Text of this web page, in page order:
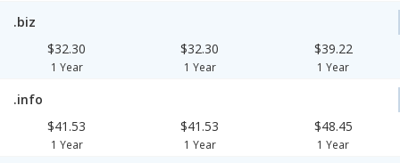
.biz
$32.30
1 Year
$32.30
1 Year
$39.22
1 Year
.info
$41.53
1 Year
$41.53
1 Year
$48.45
1 Year